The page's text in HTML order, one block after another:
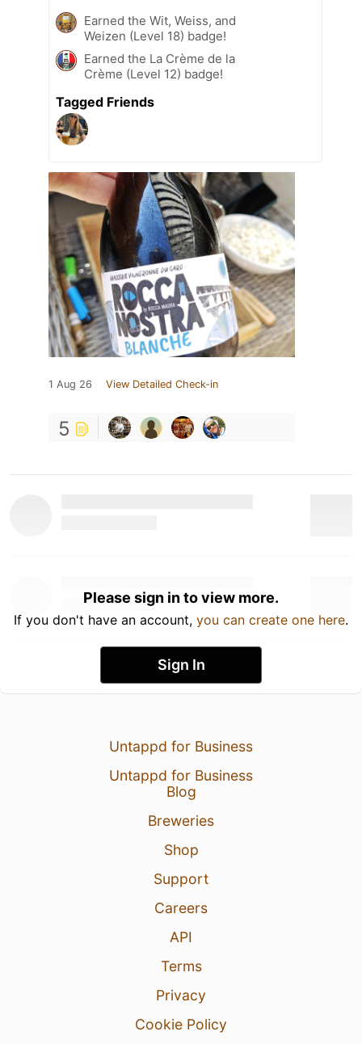
Earned the Wit, Weiss, and
Weizen (Level 18) badge!
Earned the La Crème de la
Crème (Level 12) badge!
Tagged Friends
1 Aug 26 View Detailed Check-in
5
Please sign in to view more.
If you don't have an account, you can create one here.
Sign In
Untappd for Business
Untappd for Business
Blog
Breweries
Shop
Support
Careers
API
Terms
Privacy
Cookie Policy